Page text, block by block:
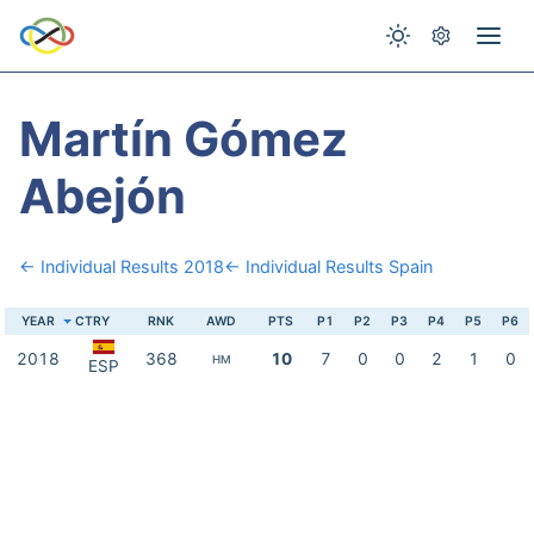
Martín Gómez
Abejón
← Individual Results 2018← Individual Results Spain
YEAR CTRY RNK AWD PTS P1 P2 P3 P4 P5 P6
2018 ESP 368 HM 10 7 0 0 2 1 0